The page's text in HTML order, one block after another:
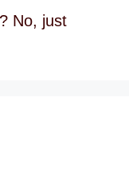
No, just